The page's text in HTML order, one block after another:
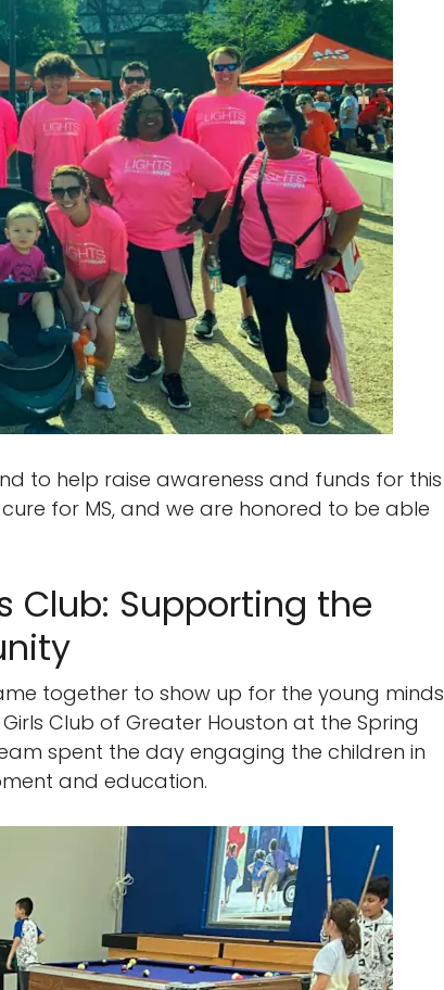
to help raise awareness and funds for this
for MS, and we are honored to be able
Club: Supporting the
together to show up for the young minds
Club of Greater Houston at the Spring
spent the day engaging the children in
and education.